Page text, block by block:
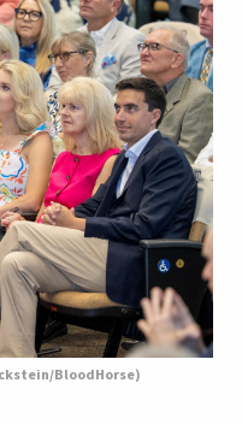
BloodHorse)